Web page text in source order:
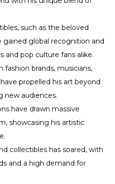
such as the beloved
gained global recognition and
and pop culture fans alike.
fashion brands, musicians,
propelled his art beyond
new audiences.
have drawn massive
showcasing his artistic
collectibles has soared, with
and a high demand for